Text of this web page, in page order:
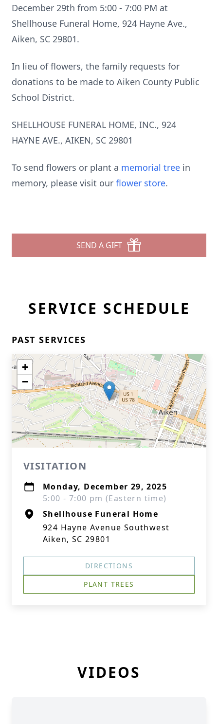
December 29th from 5:00 - 7:00 PM at
Shellhouse Funeral Home, 924 Hayne Ave.,
Aiken, SC 29801.
In lieu of flowers, the family requests for
donations to be made to Aiken County Public
School District.
SHELLHOUSE FUNERAL HOME, INC., 924
HAYNE AVE., AIKEN, SC 29801
To send flowers or plant a memorial tree in
memory, please visit our flower store.
SEND A GIFT
SERVICE SCHEDULE
PAST SERVICES
+
−
VISITATION
Monday, December 29, 2025
5:00 - 7:00 pm (Eastern time)
Shellhouse Funeral Home
924 Hayne Avenue Southwest
Aiken, SC 29801
DIRECTIONS
PLANT TREES
VIDEOS